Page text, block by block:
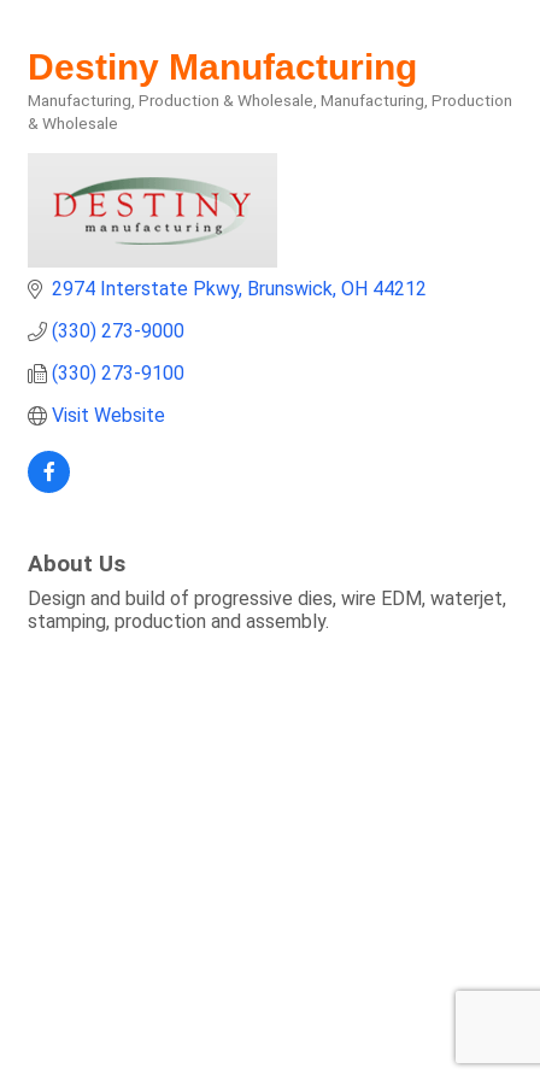
Destiny Manufacturing
Categories
Manufacturing, Production & Wholesale Manufacturing, Production
& Wholesale
2974 Interstate Pkwy Brunswick OH 44212
(330) 273-9000
(330) 273-9100
Visit Website
About Us
Design and build of progressive dies, wire EDM, waterjet,
stamping, production and assembly.